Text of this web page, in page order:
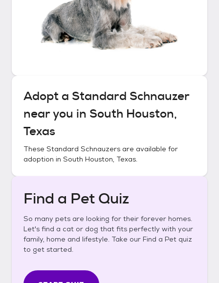
Adopt a Standard Schnauzer
near you in South Houston,
Texas
These Standard Schnauzers are available for
adoption in South Houston, Texas.
Find a Pet Quiz
So many pets are looking for their forever homes.
Let's find a cat or dog that fits perfectly with your
family, home and lifestyle. Take our Find a Pet quiz
to get started.